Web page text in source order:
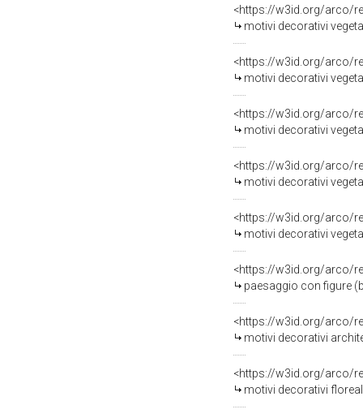
<https://w3id.org/arco/
motivi decorativi
<https://w3id.org/arco/
motivi decorativi vegetali
<https://w3id.org/arco/
motivi decorativi
<https://w3id.org/arco/
motivi decorativi
<https://w3id.org/arco/
motivi decorativi
<https://w3id.org/arco/
paesaggio con figure
<https://w3id.org/arco/
motivi decorativi
<https://w3id.org/arco/
motivi decorativi